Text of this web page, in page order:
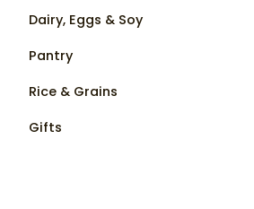
Dairy, Eggs & Soy
Pantry
Rice & Grains
Gifts